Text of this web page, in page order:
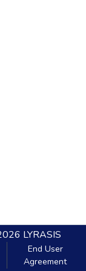
LYRASIS
End User
Agreement